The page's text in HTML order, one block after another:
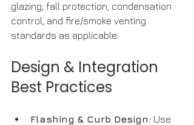
glazing, fall protection, condensation
control, and fire/smoke venting
standards as applicable.
Design & Integration
Best Practices
Flashing & Curb Design: Use